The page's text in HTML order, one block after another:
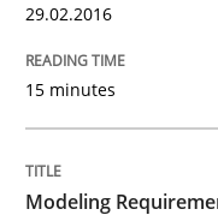
29.02.2016
15 minutes
Modeling